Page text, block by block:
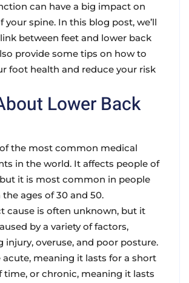
can have a big impact on
your spine. In this blog post, we’ll
between feet and lower back
provide some tips on how to
foot health and reduce your risk
Lower Back
the most common medical
in the world. It affects people of
it is most common in people
ages of 30 and 50.
cause is often unknown, but it
by a variety of factors,
injury, overuse, and poor posture.
acute, meaning it lasts for a short
time, or chronic, meaning it lasts